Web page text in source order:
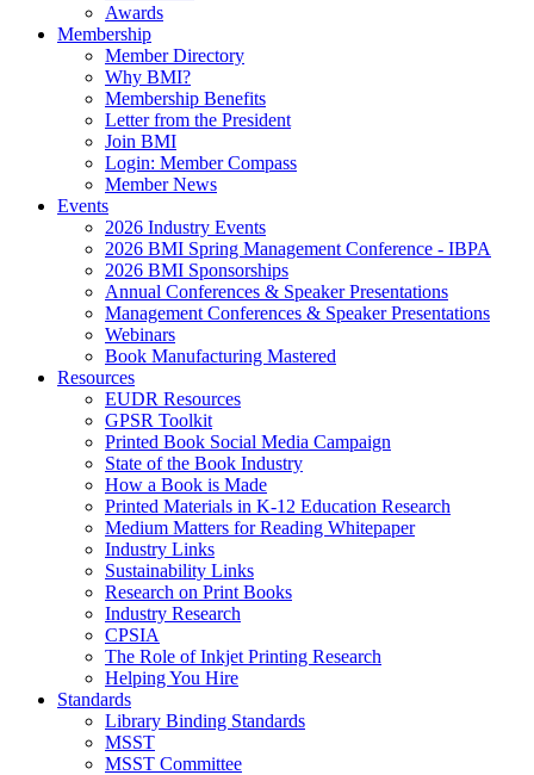
Awards
Membership
Member Directory
Why BMI?
Membership Benefits
Letter from the President
Join BMI
Login: Member Compass
Member News
Events
2026 Industry Events
2026 BMI Spring Management Conference - IBPA
2026 BMI Sponsorships
Annual Conferences & Speaker Presentations
Management Conferences & Speaker Presentations
Webinars
Book Manufacturing Mastered
Resources
EUDR Resources
GPSR Toolkit
Printed Book Social Media Campaign
State of the Book Industry
How a Book is Made
Printed Materials in K-12 Education Research
Medium Matters for Reading Whitepaper
Industry Links
Sustainability Links
Research on Print Books
Industry Research
CPSIA
The Role of Inkjet Printing Research
Helping You Hire
Standards
Library Binding Standards
MSST
MSST Committee